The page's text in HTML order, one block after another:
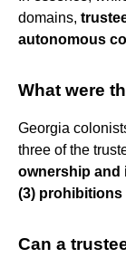
domains,
autonomous
What were
Georgia
three of the
ownership and
(3)
Can a